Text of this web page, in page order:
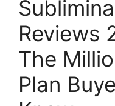
Reviews
The
Plan